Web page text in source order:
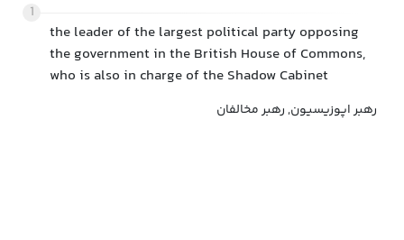
1
the leader of the largest political party opposing
the government in the British House of Commons,
who is also in charge of the Shadow Cabinet
رهبر اپوزیسیون, رهبر مخالفان